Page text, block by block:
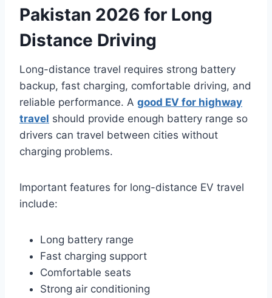
Pakistan 2026 for Long
Distance Driving
Long-distance travel requires strong battery
backup, fast charging, comfortable driving, and
reliable performance. A good EV for highway
travel should provide enough battery range so
drivers can travel between cities without
charging problems.
Important features for long-distance EV travel
include:
Long battery range
Fast charging support
Comfortable seats
Strong air conditioning